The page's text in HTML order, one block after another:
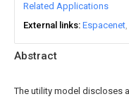
Abstract
The utility model discloses
Related Applications
External links Espacenet